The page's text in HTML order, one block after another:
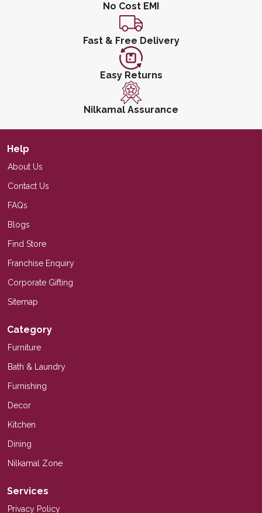
No Cost EMI
Fast & Free Delivery
Easy Returns
Nilkamal Assurance
Help
About Us
Contact Us
FAQs
Blogs
Find Store
Franchise Enquiry
Corporate Gifting
Sitemap
Category
Furniture
Bath & Laundry
Furnishing
Decor
Kitchen
Dining
Nilkamal Zone
Services
Privacy Policy